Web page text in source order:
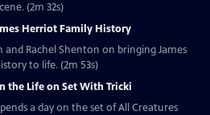
(2m 32s)
Herriot Family History
and Rachel Shenton on bringing James
to life. (2m 53s)
the Life on Set With Tricki
a day on the set of All Creatures